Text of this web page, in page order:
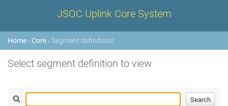
JSOC Uplink Core System
Home › Core › Segment definitions
Select segment definition to view